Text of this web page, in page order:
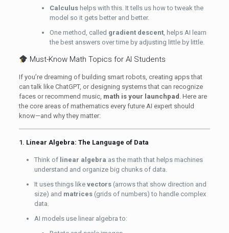
Calculushelps with this. It tells us how to tweak the
model so it gets better and better.
One method, called gradient descent, helps AI learn
the best answers over time by adjusting little by little.
Must-Know Math Topics for AI Students
If you’re dreaming of building smart robots, creating apps that
can talk like ChatGPT, or designing systems that can recognize
faces or recommend music, math is your launchpad . Here are
the core areas of mathematics every future AI expert should
know—and why they matter:
1. Linear Algebra: The Language of Data
Think of linear algebra as the math that helps machines
understand and organize big chunks of data.
It uses things like vectors(arrows that show direction and
size) and matrices(grids of numbers) to handle complex
data.
AI models use linear algebra to: